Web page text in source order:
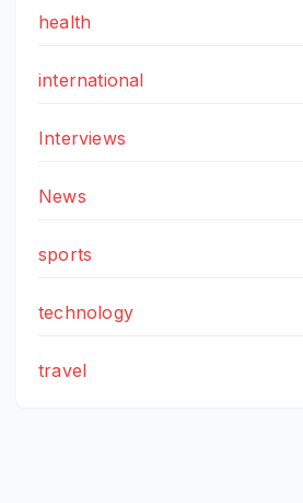
health
international
Interviews
News
sports
technology
travel